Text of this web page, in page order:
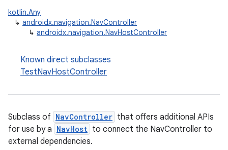
kotlin.Any
↳ androidx.navigation.NavController
↳ androidx.navigation.NavHostController
Known direct subclasses
TestNavHostController
Subclass of NavController that offers additional APIs
for use by a NavHost to connect the NavController to
external dependencies.